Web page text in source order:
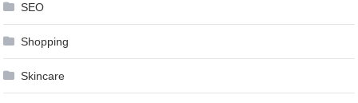
SEO
Shopping
Skincare